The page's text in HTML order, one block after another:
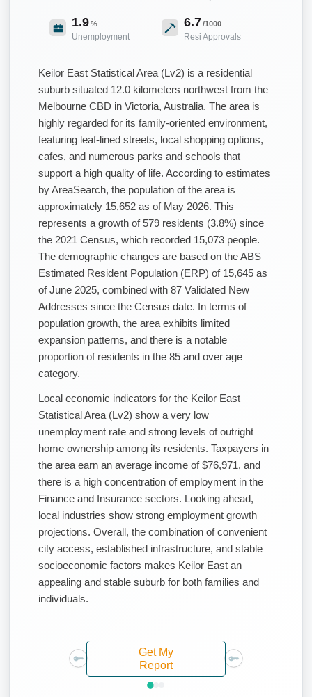
1.9%
Unemployment
6.7/1000
Resi Approvals
Keilor East Statistical Area (Lv2) is a residential
suburb situated 12.0 kilometers northwest from the
Melbourne CBD in Victoria, Australia. The area is
highly regarded for its family-oriented environment,
featuring leaf-lined streets, local shopping options,
cafes, and numerous parks and schools that
support a high quality of life. According to estimates
by AreaSearch, the population of the area is
approximately 15,652 as of May 2026. This
represents a growth of 579 residents (3.8%) since
the 2021 Census, which recorded 15,073 people.
The demographic changes are based on the ABS
Estimated Resident Population (ERP) of 15,645 as
of June 2025, combined with 87 Validated New
Addresses since the Census date. In terms of
population growth, the area exhibits limited
expansion patterns, and there is a notable
proportion of residents in the 85 and over age
category.
Local economic indicators for the Keilor East
Statistical Area (Lv2) show a very low
unemployment rate and strong levels of outright
home ownership among its residents. Taxpayers in
the area earn an average income of $76,971, and
there is a high concentration of employment in the
Finance and Insurance sectors. Looking ahead,
local industries show strong employment growth
projections. Overall, the combination of convenient
city access, established infrastructure, and stable
socioeconomic factors makes Keilor East an
appealing and stable suburb for both families and
individuals.
Get My
Report